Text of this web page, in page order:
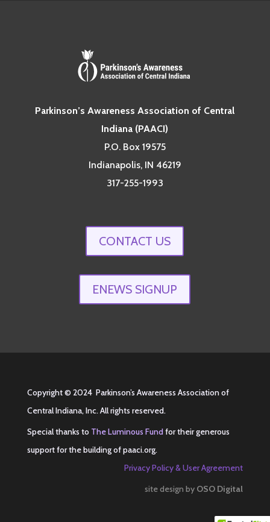
Parkinson’s Awareness Association of Central
Indiana (PAACI)
P.O. Box 19575
Indianapolis, IN 46219
317-255-1993
CONTACT US
ENEWS SIGNUP
Copyright © 2024 Parkinson’s Awareness Association of
Central Indiana, Inc. All rights reserved.
Special thanks to The Luminous Fundfor their generous
support for the building ofpaaci.org.
Privacy Policy & User Agreement
site design by OSO Digital